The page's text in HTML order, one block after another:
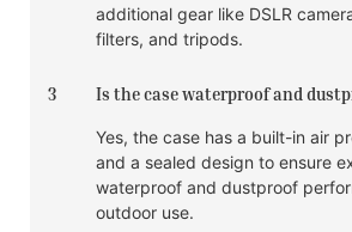
additional gear like DSLR
filters, and tripods.
3 Is the case waterproof and
Yes, the case has a built-in air
and a sealed design to ensure
waterproof and dustproof
outdoor use.